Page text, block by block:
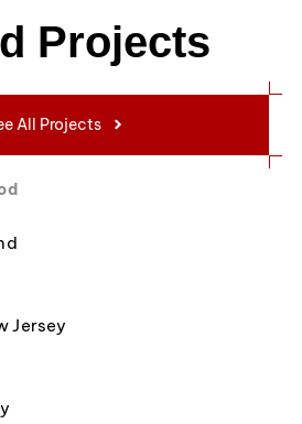
2
3
Projects
All Projects
Jersey